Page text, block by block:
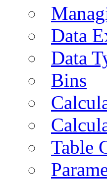
Data
Data
Bins
Table